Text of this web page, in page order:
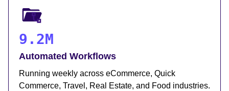
9.2M
Automated Workflows
Running weekly across eCommerce, Quick
Commerce, Travel, Real Estate, and Food industries.